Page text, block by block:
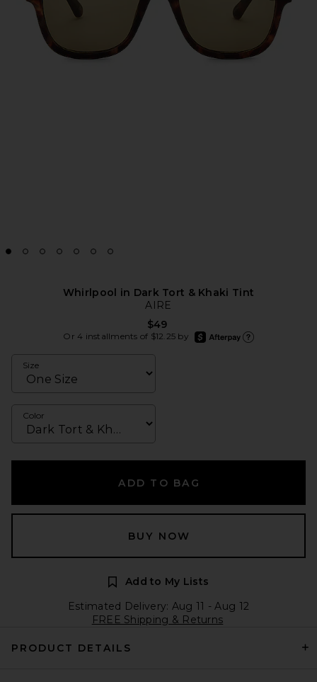
Whirlpool in Dark Tort & Khaki Tint
AIRE
$49
Or 4 installments of $12.25 by
afterpay
Size
Color
ADD TO BAG
BUY NOW
Add to My Lists
Estimated Delivery: Aug 11 - Aug 12
FREE Shipping & Returns
PRODUCT DETAILS